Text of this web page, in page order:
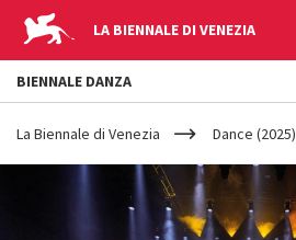
LA BIENNALE DI VENEZIA
YOUR
ARE
HERE
La Biennale di Venezia Dance (2025)
BIENNALE DANZA